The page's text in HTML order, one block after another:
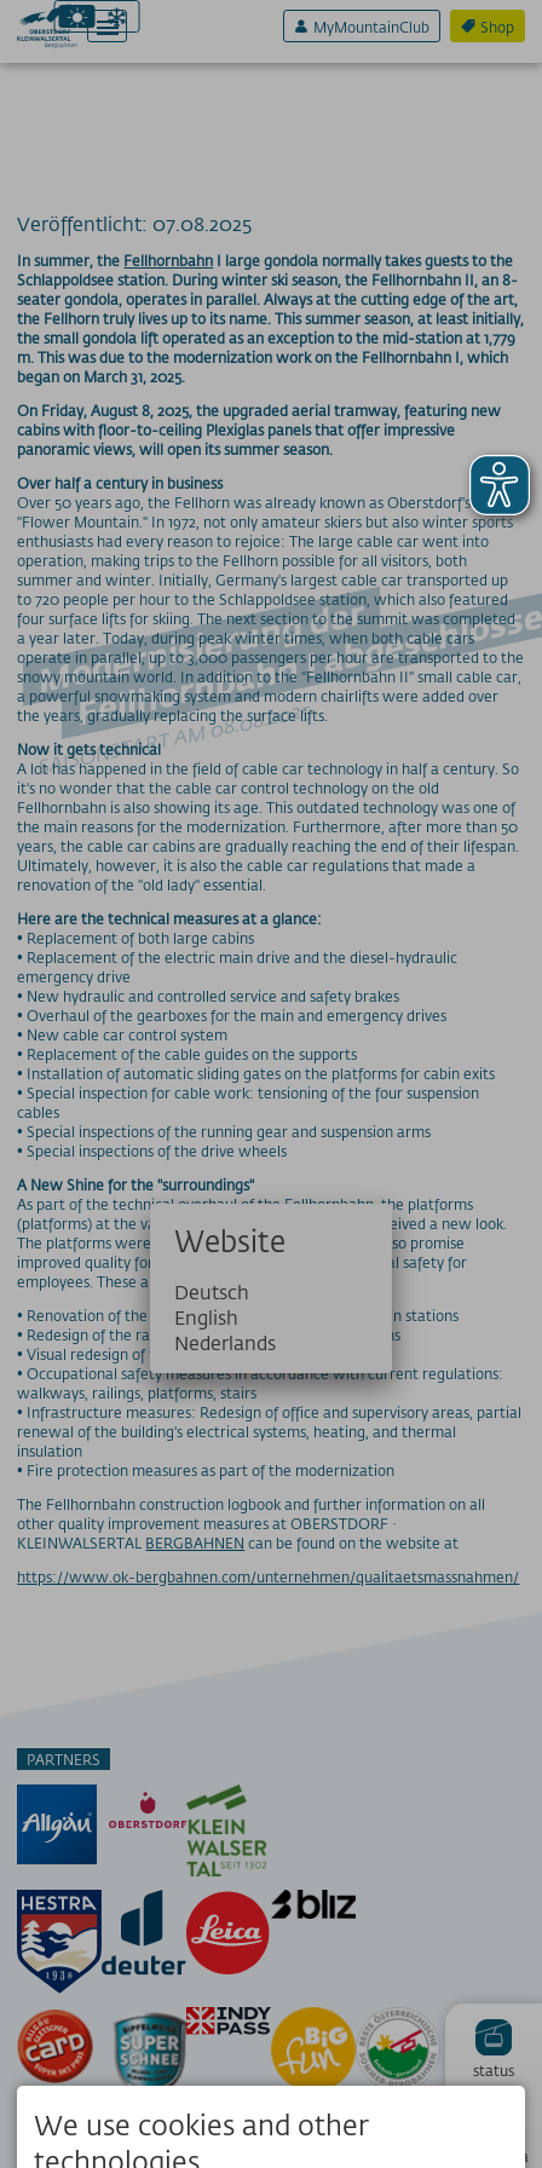
Shop
MyMountainClub
Erlebnis & Spaß
Genuss & Sinne
Preise
Bergbahnen
SOS / Notfallnummern
Modernisierung der
Fellhornbahn I
SAISONSTART AM 08.08.2025
Veröffentlicht: 07.08.2025
In summer, the Fellhornbahn I large gondola normally takes guests to the
Schlappoldsee station. During winter ski season, the Fellhornbahn II, an 8-
seater gondola, operates in parallel. Always at the cutting edge of the art,
the Fellhorn truly lives up to its name. This summer season, at least initially,
the small gondola lift operated as an exception to the mid-station at 1,779
m. This was due to the modernization work on the Fellhornbahn I, which
began on March 31, 2025.
On Friday, August 8, 2025, the upgraded aerial tramway, featuring new
cabins with floor-to-ceiling Plexiglas panels that offer impressive
panoramic views, will open its summer season.
Over half a century in business
Over 50 years ago, the Fellhorn was already known as Oberstdorf's
"Flower Mountain." In 1972, not only amateur skiers but also winter sports
enthusiasts had every reason to rejoice: The large cable car went into
operation, making trips to the Fellhorn possible for all visitors, both
summer and winter. Initially, Germany's largest cable car transported up
to 720 people per hour to the Schlappoldsee station, which also featured
four surface lifts for skiing. The next section to the summit was completed
a year later. Today, during peak winter times, when both cable cars
operate in parallel, up to 3,000 passengers per hour are transported to the
snowy mountain world. In addition to the "Fellhornbahn II" small cable car,
a powerful snowmaking system and modern chairlifts were added over
the years, gradually replacing the surface lifts.
Now it gets technical
A lot has happened in the field of cable car technology in half a century. So
it's no wonder that the cable car control technology on the old
Fellhornbahn is also showing its age. This outdated technology was one of
the main reasons for the modernization. Furthermore, after more than 50
years, the cable car cabins are gradually reaching the end of their lifespan.
Ultimately, however, it is also the cable car regulations that made a
renovation of the "old lady" essential.
Here are the technical measures at a glance:
• Replacement of both large cabins
• Replacement of the electric main drive and the diesel-hydraulic
emergency drive
• New hydraulic and controlled service and safety brakes
• Overhaul of the gearboxes for the main and emergency drives
• New cable car control system
• Replacement of the cable guides on the supports
• Installation of automatic sliding gates on the platforms for cabin exits
• Special inspection for cable work: tensioning of the four suspension
cables
• Special inspections of the running gear and suspension arms
• Special inspections of the drive wheels
A New Shine for the "surroundings"
As part of the technical overhaul of the Fellhornbahn, the platforms
(platforms) at the valley and mountain stations also received a new look.
The platforms were not only visually modernized, but also promise
improved quality for passengers and better occupational safety for
employees. These are the main changes:
• Renovation of the platforms at the valley and mountain stations
• Redesign of the railings and walkways on the platforms
• Visual redesign of the platforms
• Occupational safety measures in accordance with current regulations:
walkways, railings, platforms, stairs
• Infrastructure measures: Redesign of office and supervisory areas, partial
renewal of the building's electrical systems, heating, and thermal
insulation
• Fire protection measures as part of the modernization
The Fellhornbahn construction logbook and further information on all
other quality improvement measures at OBERSTDORF ·
KLEINWALSERTAL BERGBAHNEN can be found on the website at
https://www.ok-bergbahnen.com/unternehmen/qualitaetsmassnahmen/
status
panorama
PARTNERS
We use cookies and other
Website
Deutsch
English
Nederlands